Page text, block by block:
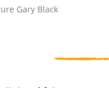
Gary Black